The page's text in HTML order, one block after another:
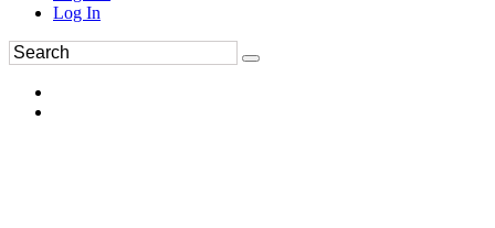
Log In